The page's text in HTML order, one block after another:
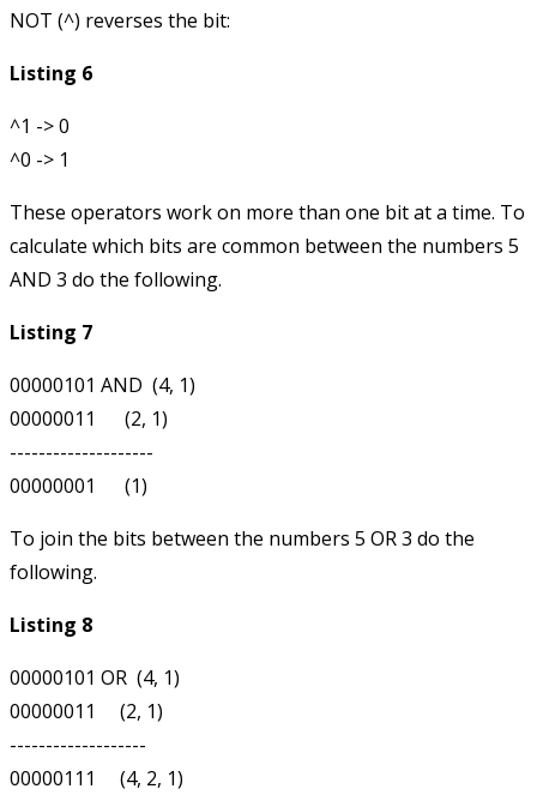
NOT (^) reverses the bit:
Listing 6
^1 -> 0
These operators work on more than one bit at a time. To
calculate which bits are common between the numbers 5
AND 3 do the following.
Listing 7
00000101 AND  (4, 1)
00000011      (2, 1)
--------------------
To join the bits between the numbers 5 OR 3 do the
following.
Listing 8
00000101 OR  (4, 1)
00000011     (2, 1)
-------------------